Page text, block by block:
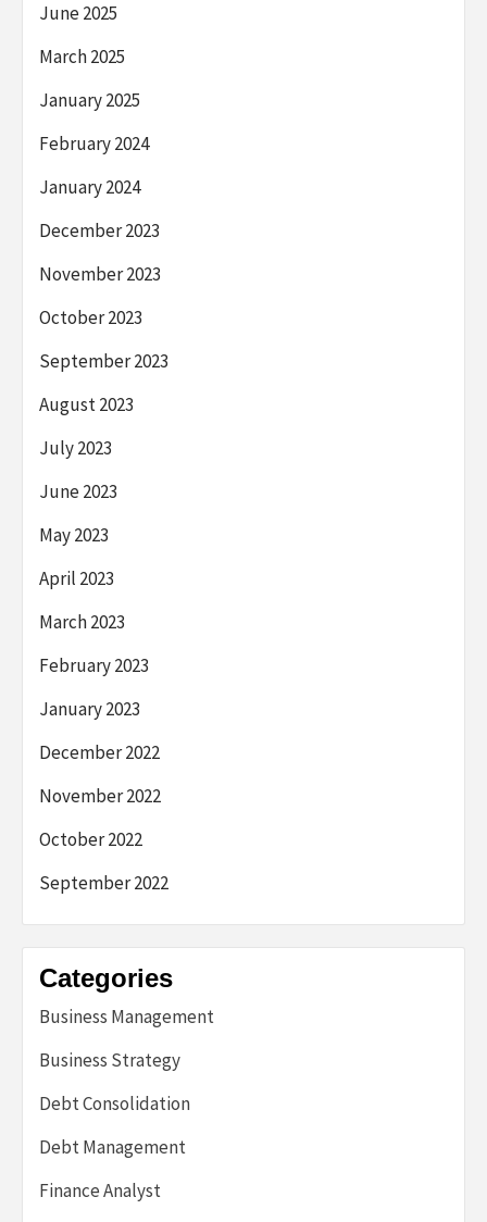
June 2025
March 2025
January 2025
February 2024
January 2024
December 2023
November 2023
October 2023
September 2023
August 2023
July 2023
June 2023
May 2023
April 2023
March 2023
February 2023
January 2023
December 2022
November 2022
October 2022
September 2022
Categories
Business Management
Business Strategy
Debt Consolidation
Debt Management
Finance Analyst